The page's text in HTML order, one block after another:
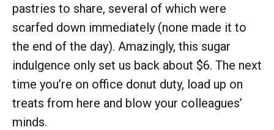
pastries to share, several of which were
scarfed down immediately (none made it to
the end of the day). Amazingly, this sugar
indulgence only set us back about $6. The next
time you’re on office donut duty, load up on
treats from here and blow your colleagues’
minds.